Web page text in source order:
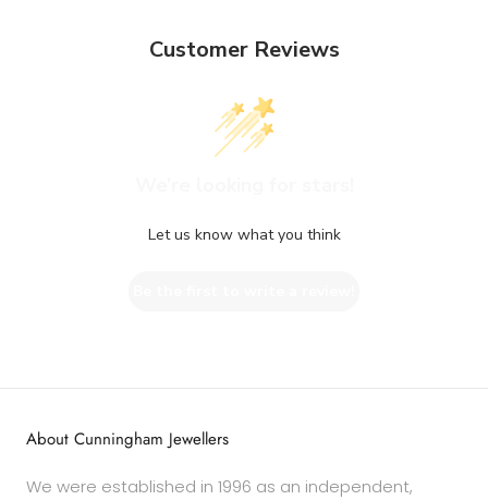
Customer Reviews
Let us know what you think
About Cunningham Jewellers
We were established in 1996 as an independent,